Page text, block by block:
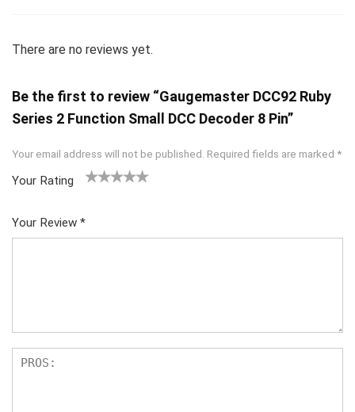
There are no reviews yet.
Be the first to review “Gaugemaster DCC92 Ruby
Series 2 Function Small DCC Decoder 8 Pin”
Your email address will not be published. Required fields are marked *
Your Rating
5
star
Your Review *